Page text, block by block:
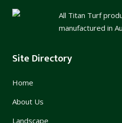
All Titan Turf
manufactured in
Site Directory
Home
About Us
Landscape